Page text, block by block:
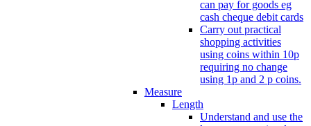
can pay for goods eg
cash cheque debit cards
Carry out practical
shopping activities
using coins within 10p
requiring no change
using 1p and 2 p coins.
Measure
Length
Understand and use the